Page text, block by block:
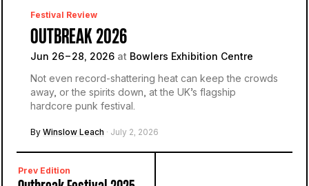
Festival Review
OUTBREAK 2026
Jun 26 – 28, 2026 at Bowlers Exhibition Centre
Not even record-shattering heat can keep the crowds
away, or the spirits down, at the UK’s flagship
hardcore punk festival.
By Winslow Leach · July 2, 2026
Prev Edition